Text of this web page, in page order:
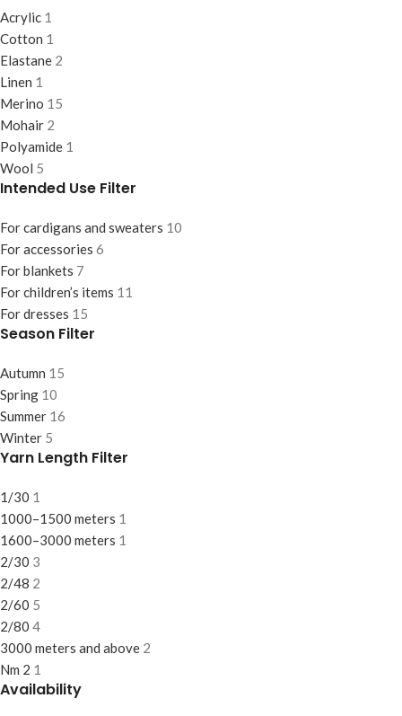
Acrylic 1
Cotton 1
Elastane 2
Linen 1
Merino 15
Mohair 2
Polyamide 1
Wool 5
Intended Use Filter
For cardigans and sweaters 10
For accessories 6
For blankets 7
For children’s items 11
For dresses 15
Season Filter
Autumn 15
Spring 10
Summer 16
Winter 5
Yarn Length Filter
1/30 1
1000–1500 meters 1
1600–3000 meters 1
2/30 3
2/48 2
2/60 5
2/80 4
3000 meters and above 2
Nm 2 1
Availability